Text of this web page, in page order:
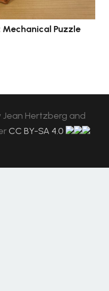
Puzzle
Jean Hertzberg and
CC BY-SA 4.0